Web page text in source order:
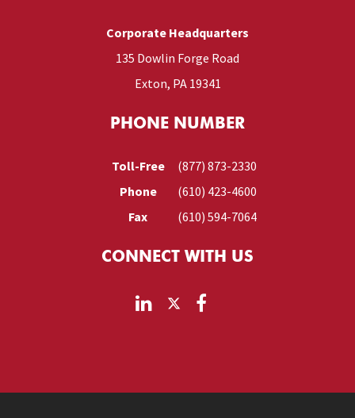
Corporate Headquarters
135 Dowlin Forge Road
Exton, PA 19341
PHONE NUMBER
Toll-Free
(877) 873-2330
Phone
(610) 423-4600
Fax
(610) 594-7064
CONNECT WITH US